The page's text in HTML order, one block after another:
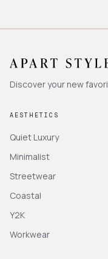
Discover your new
AESTHETICS
Quiet Luxury
Minimalist
Streetwear
Coastal
Y2K
Workwear